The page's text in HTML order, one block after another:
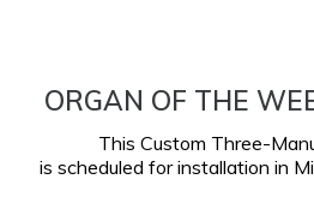
ORGAN OF THE
This Custom Three-
is scheduled for installation in